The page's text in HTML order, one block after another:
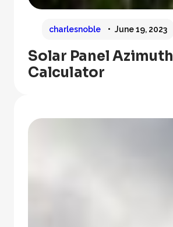
charlesnoble June 19, 2023
Solar Panel Azimuth
Calculator